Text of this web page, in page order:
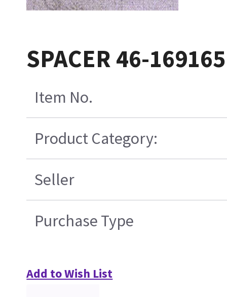
SPACER 46-
Item No.
Product Category:
Seller
Purchase Type
Add to Wish List